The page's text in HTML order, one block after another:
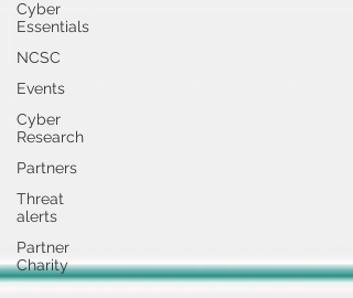
Cyber
Essentials
NCSC
Events
Cyber
Research
Partners
Threat
alerts
Partner
Charity